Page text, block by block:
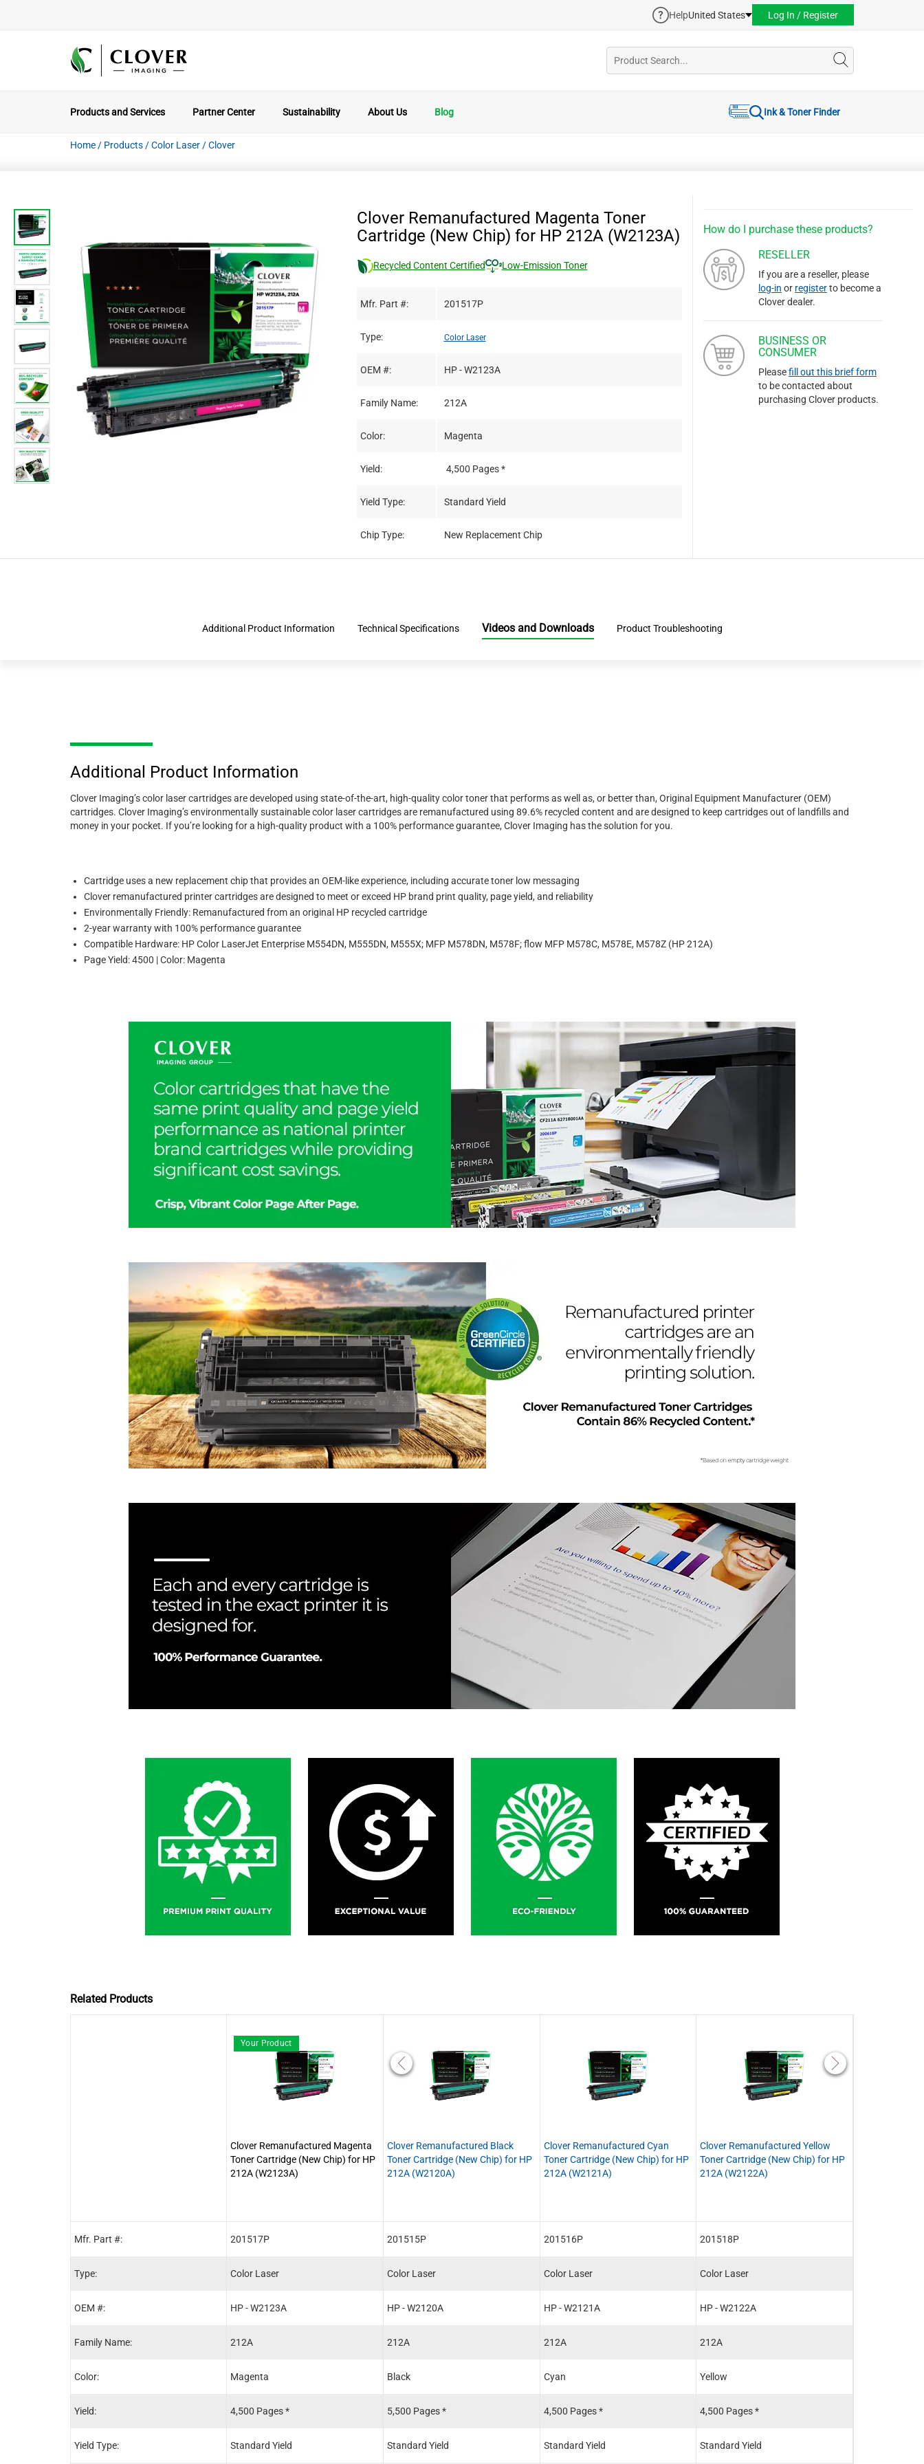
HelpUnited States Log In / Register
Products and Services Partner Center Sustainability About Us Blog Ink & Toner Finder
Home / Products /Color Laser /Clover
Clover Remanufactured Magenta Toner
Cartridge (New Chip) for HP 212A (W2123A)
Recycled Content Certified Low-Emission Toner
Mfr. Part #: 201517P
Type: Color Laser
OEM #: HP - W2123A
Family Name: 212A
Color: Magenta
Yield: 4,500 Pages *
Yield Type: Standard Yield
Chip Type: New Replacement Chip
How do I purchase these products?
RESELLER
If you are a reseller, please
log-in or registerto become a
Clover dealer.
BUSINESS OR
CONSUMER
Pleasefill out this brief form
to be contacted about
purchasing Clover products.
Additional Product Information Technical Specifications Videos and Downloads Product Troubleshooting
Additional Product Information
Clover Imaging’s color laser cartridges are developed using state-of-the-art, high-quality color toner that performs as well as, or better than, Original Equipment Manufacturer (OEM)
cartridges. Clover Imaging’s environmentally sustainable color laser cartridges are remanufactured using 89.6% recycled content and are designed to keep cartridges out of landfills and
money in your pocket. If you’re looking for a high-quality product with a 100% performance guarantee, Clover Imaging has the solution for you.
Cartridge uses a new replacement chip that provides an OEM-like experience, including accurate toner low messaging
Clover remanufactured printer cartridges are designed to meet or exceed HP brand print quality, page yield, and reliability
Environmentally Friendly: Remanufactured from an original HP recycled cartridge
2-year warranty with 100% performance guarantee
Compatible Hardware: HP Color LaserJet Enterprise M554DN, M555DN, M555X; MFP M578DN, M578F; flow MFP M578C, M578E, M578Z (HP 212A)
Page Yield: 4500 | Color: Magenta
Related Products
Mfr. Part #:
Type:
OEM #:
Family Name:
Color:
Yield:
Yield Type:
Your Product
Clover Remanufactured Magenta
Toner Cartridge (New Chip) for HP
212A (W2123A)
201517P
Color Laser
HP - W2123A
212A
Magenta
4,500 Pages *
Standard Yield
Clover Remanufactured Black
Toner Cartridge (New Chip) for HP
212A (W2120A)
Clover Remanufactured Cyan
Toner Cartridge (New Chip) for HP
212A (W2121A)
Clover Remanufactured Yellow
Toner Cartridge (New Chip) for HP
212A (W2122A)
201515P
Color Laser
HP - W2120A
212A
Black
5,500 Pages *
Standard Yield
201516P
Color Laser
HP - W2121A
212A
Cyan
4,500 Pages *
Standard Yield
201518P
Color Laser
HP - W2122A
212A
Yellow
4,500 Pages *
Standard Yield